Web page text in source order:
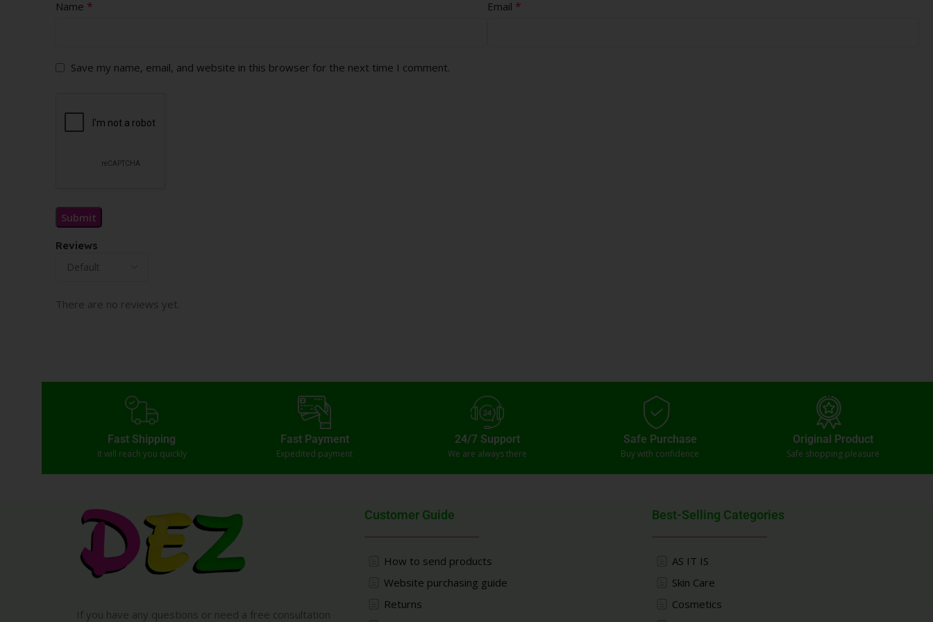
Reviews
There are no reviews yet.
Name * Email *
Save my name, email, and website in this browser for the next time I comment.
Fast Shipping
It will reach you quickly
Fast Payment
Expedited payment
24/7 Support
We are always there
Safe Purchase
Buy with confidence
Original Product
Safe shopping pleasure
If you have any questions or need a free consultation
Customer Guide
How to send products
Website purchasing guide
Returns
Best-Selling Categories
AS IT IS
Skin Care
Cosmetics